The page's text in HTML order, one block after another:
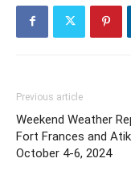
Previous article
Weekend Weather
Fort Frances and
October 4-6, 2024